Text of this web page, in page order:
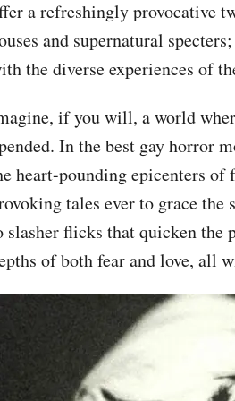
a refreshingly provocative
and supernatural
the diverse experiences of
if you will, a world
In the best gay horror
heart-pounding epicenters
tales ever to grace
slasher flicks that quicken the
of both fear and love, all